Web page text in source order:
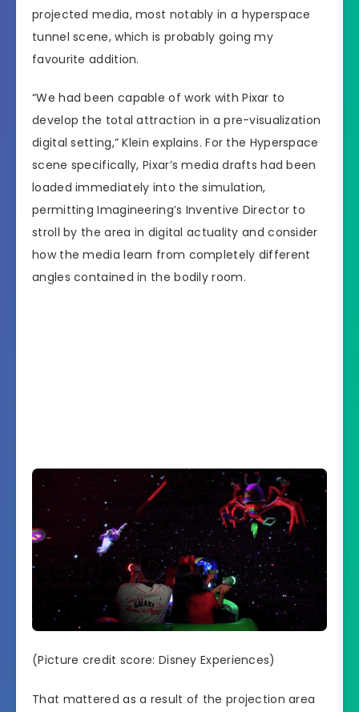
projected media, most notably in a hyperspace
tunnel scene, which is probably going my
favourite addition.
“We had been capable of work with Pixar to
develop the total attraction in a pre-visualization
digital setting,” Klein explains. For the Hyperspace
scene specifically, Pixar’s media drafts had been
loaded immediately into the simulation,
permitting Imagineering’s Inventive Director to
stroll by the area in digital actuality and consider
how the media learn from completely different
angles contained in the bodily room.
(Picture credit score: Disney Experiences)
That mattered as a result of the projection area